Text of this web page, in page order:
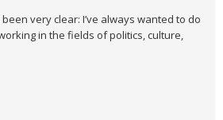
very clear: I’ve always wanted to do
in the fields of politics, culture,